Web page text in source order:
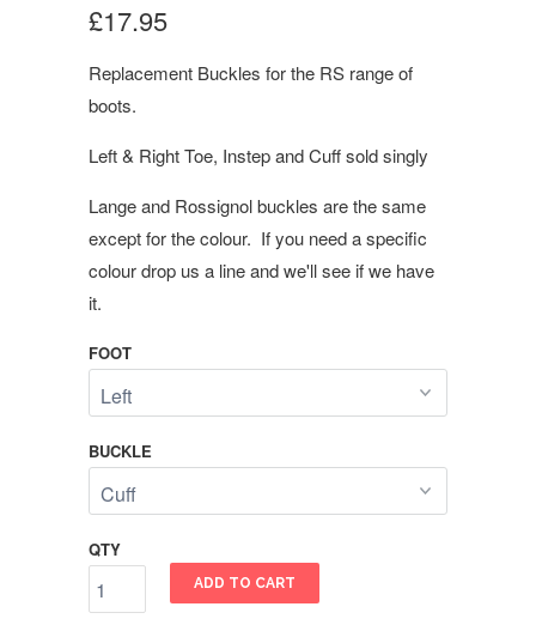
£17.95
Replacement Buckles for the RS range of
boots.
Left & Right Toe, Instep and Cuff sold singly
Lange and Rossignol buckles are the same
except for the colour. If you need a specific
colour drop us a line and we'll see if we have
it.
FOOT
BUCKLE
QTY
ADD TO CART